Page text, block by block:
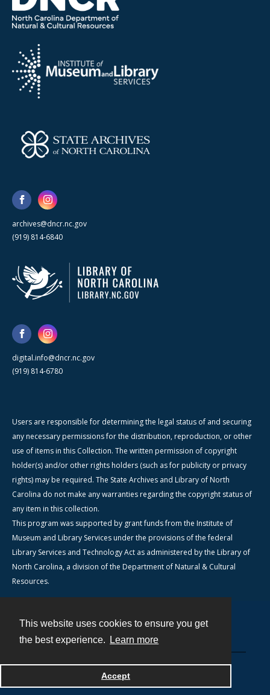
This website uses cookies to ensure you get
the best experience.
Learn more
Accept
archives@dncr.nc.gov
(919) 814-6840
digital.info@dncr.nc.gov
(919) 814-6780
Users are responsible for determining the legal status of and securing
any necessary permissions for the distribution, reproduction, or other
use of items in this Collection. The written permission of copyright
holder(s) and/or other rights holders (such as for publicity or privacy
rights) may be required. The State Archives and Library of North
Carolina do not make any warranties regarding the copyright status of
any item in this collection.
This program was supported by grant funds from the Institute of
Museum and Library Services under the provisions of the federal
Library Services and Technology Act as administered by the Library of
North Carolina, a division of the Department of Natural & Cultural
Resources.
Powered by